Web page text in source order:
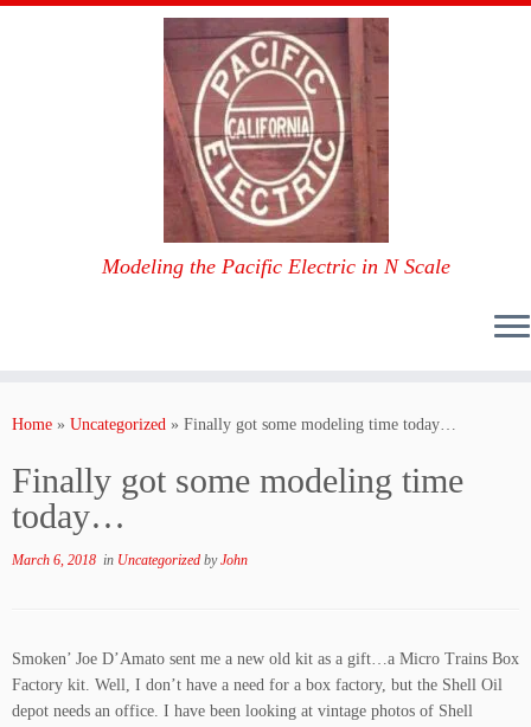
Modeling the Pacific Electric in N Scale
Home » Uncategorized » Finally got some modeling time today…
Finally got some modeling time
today…
March 6, 2018 in Uncategorized byJohn
Smoken’ Joe D’Amato sent me a new old kit as a gift…a Micro Trains Box
Factory kit. Well, I don’t have a need for a box factory, but the Shell Oil
depot needs an office. I have been looking at vintage photos of Shell